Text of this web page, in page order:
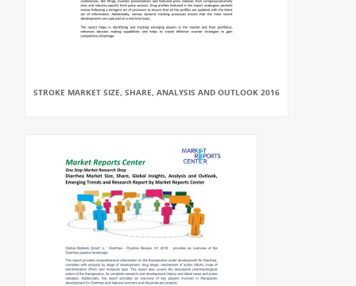
STROKE MARKET SIZE, SHARE, ANALYSIS AND OUTLOOK 2016